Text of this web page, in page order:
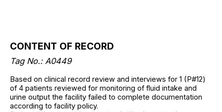
CONTENT OF RECORD
Tag No.: A0449
Based on clinical record review and interviews for 1 (P#12)
of 4 patients reviewed for monitoring of fluid intake and
urine output the facility failed to complete documentation
according to facility policy.